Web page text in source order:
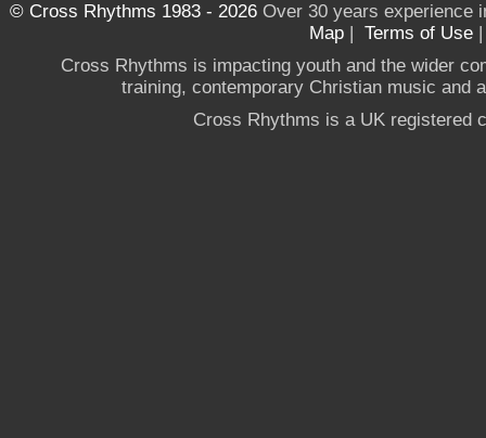
© Cross Rhythms 1983 - 2026Over 30 years experience
Map | Terms of Use
Cross Rhythms is impacting youth and the wider
training, contemporary Christian music and
Cross Rhythms is a UK registered